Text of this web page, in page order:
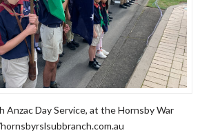
Anzac Day Service, at the Hornsby War